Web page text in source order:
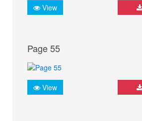
View
Page 55
View